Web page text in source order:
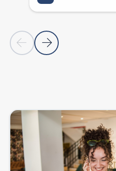
Previous Slide
Next Slide